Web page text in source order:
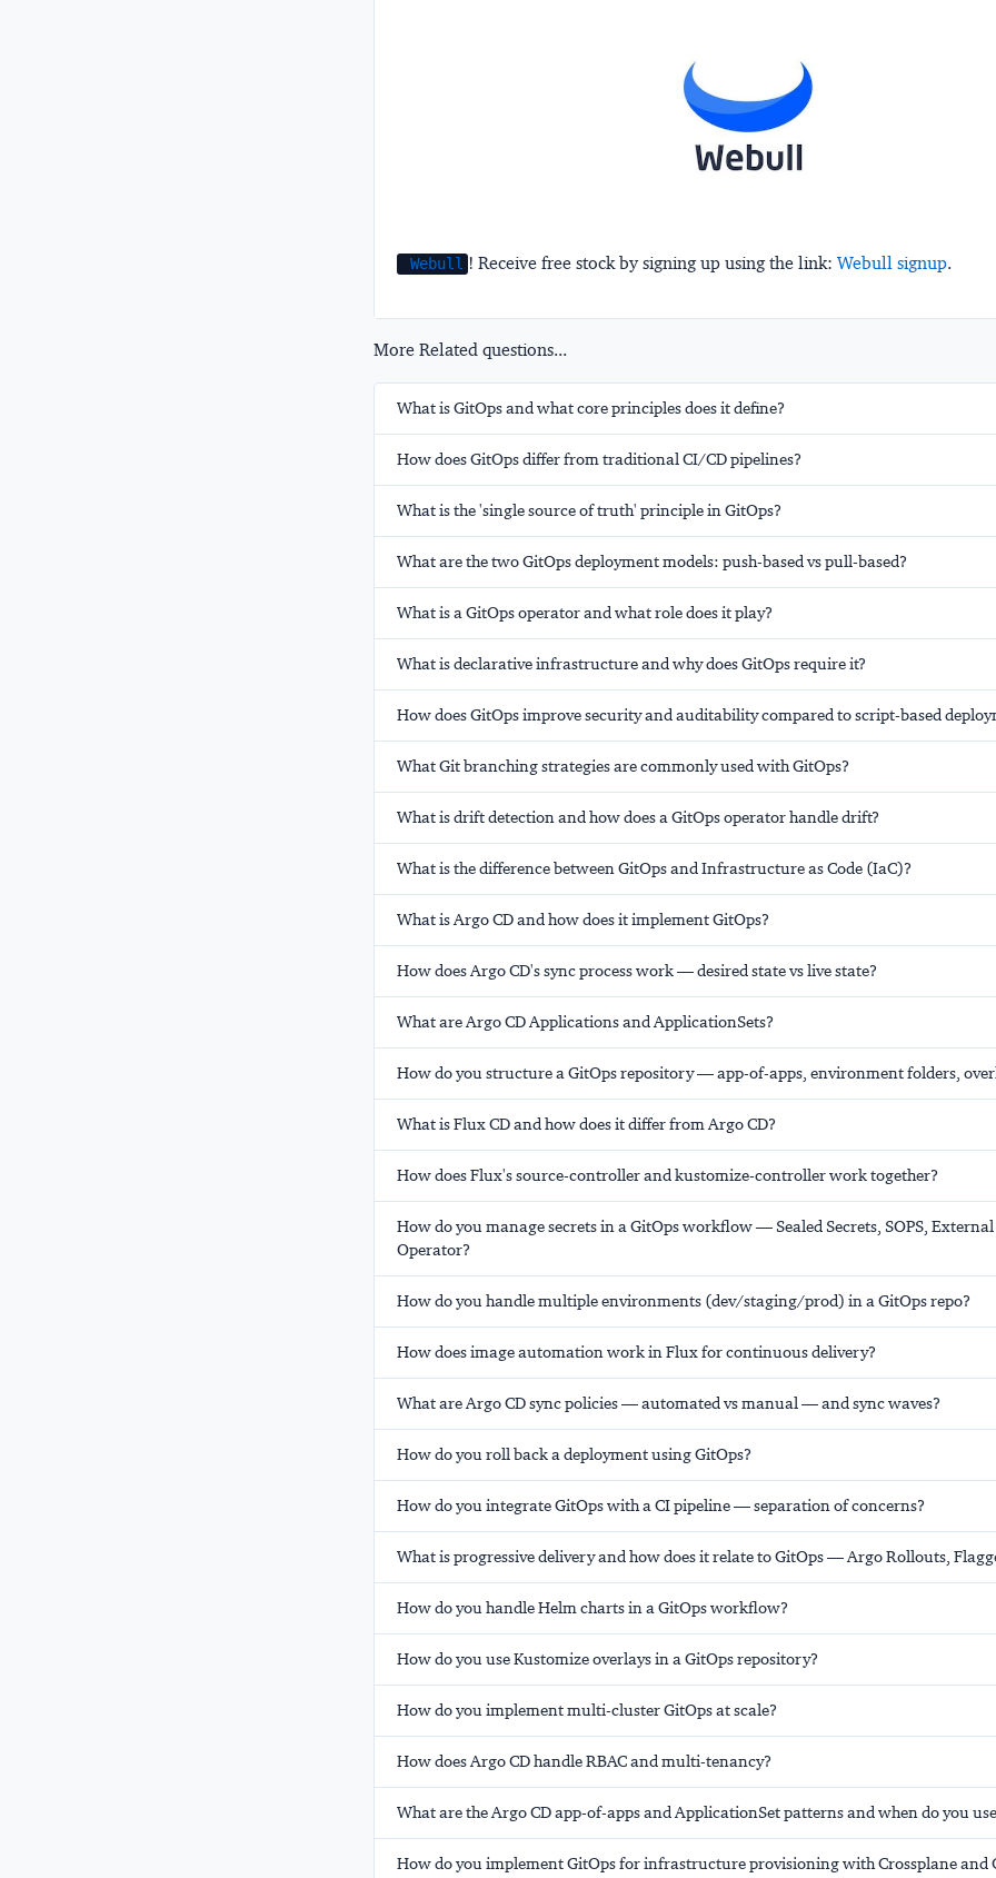
Webull ! Receive free stock by signing up using the link:Webull signup.
More Related questions...
What is GitOps and what core principles does it define?
How does GitOps differ from traditional CI/CD pipelines?
What is the 'single source of truth' principle in GitOps?
What are the two GitOps deployment models: push-based vs pull-based?
What is a GitOps operator and what role does it play?
What is declarative infrastructure and why does GitOps require it?
How does GitOps improve security and auditability compared to script-based
What Git branching strategies are commonly used with GitOps?
What is drift detection and how does a GitOps operator handle drift?
What is the difference between GitOps and Infrastructure as Code (IaC)?
What is Argo CD and how does it implement GitOps?
How does Argo CD's sync process work — desired state vs live state?
What are Argo CD Applications and ApplicationSets?
How do you structure a GitOps repository — app-of-apps, environment folders,
What is Flux CD and how does it differ from Argo CD?
How does Flux's source-controller and kustomize-controller work together?
How do you manage secrets in a GitOps workflow — Sealed Secrets, SOPS, External
Operator?
How do you handle multiple environments (dev/staging/prod) in a GitOps repo?
How does image automation work in Flux for continuous delivery?
What are Argo CD sync policies — automated vs manual — and sync waves?
How do you roll back a deployment using GitOps?
How do you integrate GitOps with a CI pipeline — separation of concerns?
What is progressive delivery and how does it relate to GitOps — Argo Rollouts,
How do you handle Helm charts in a GitOps workflow?
How do you use Kustomize overlays in a GitOps repository?
How do you implement multi-cluster GitOps at scale?
How does Argo CD handle RBAC and multi-tenancy?
What are the Argo CD app-of-apps and ApplicationSet patterns and when do you
How do you implement GitOps for infrastructure provisioning with Crossplane and